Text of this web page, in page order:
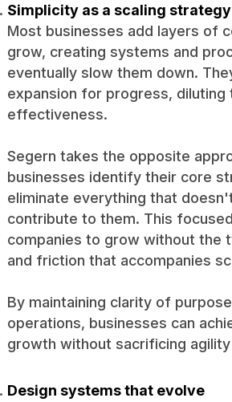
Simplicity as a scaling strategy
Most businesses add layers of
grow, creating systems and
eventually slow them down.
expansion for progress, diluting
effectiveness.
Segern takes the opposite
businesses identify their core
eliminate everything that
contribute to them. This
companies to grow without the
and friction that accompanies
By maintaining clarity of
operations, businesses can
growth without sacrificing
Design systems that evolve